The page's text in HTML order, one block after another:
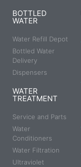
BOTTLED
WATER
Water Refill Depot
Bottled Water
Delivery
Dispensers
WATER
TREATMENT
Service and Parts
Water
Conditioners
Water Filtration
Ultraviolet